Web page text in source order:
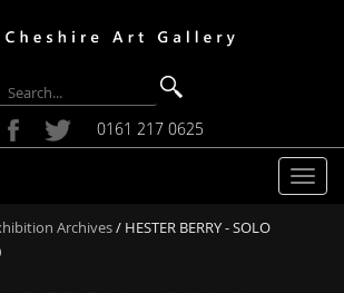
0161 217 0625
T
Archives/ HESTER BERRY - SOLO